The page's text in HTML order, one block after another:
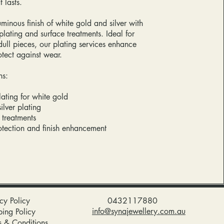
lasts.
finish of white gold and silver with
and surface treatments. Ideal for
pieces, our plating services enhance
against wear.
for white gold
plating
and finish enhancement
Policy
Policy
0432117880
info@synajewellery.com.au